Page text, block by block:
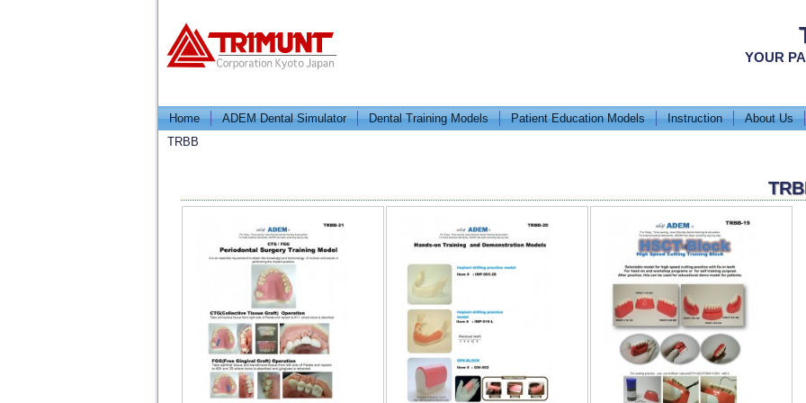
YOUR
Home ADEM Dental Simulator Dental Training Models Patient Education Models Instruction
About Us
TRBB